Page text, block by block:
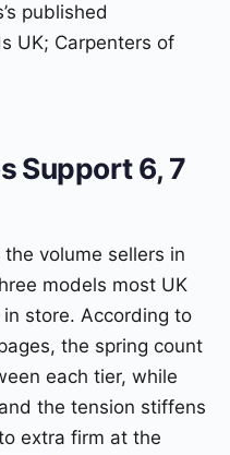
published
UK; Carpenters of
Support 6, 7
volume sellers in
models most UK
store. According to
the spring count
each tier, while
the tension stiffens
extra firm at the